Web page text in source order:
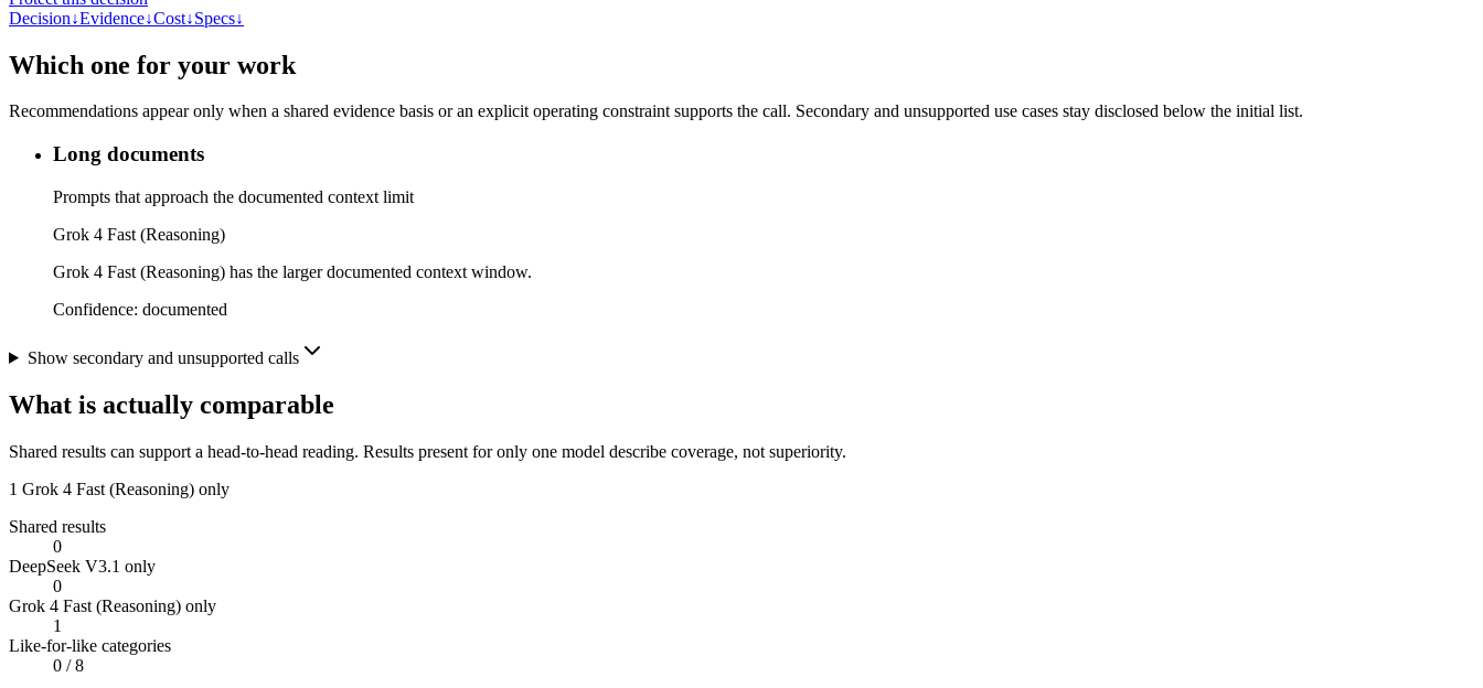
Decision↓Evidence↓Cost↓Specs↓
Which one for your work
Recommendations appear only when a shared evidence basis or an explicit operating constraint supports the call. Secondary and unsupported use cases stay disclosed below the initial list.
Long documents
Prompts that approach the documented context limit
Grok 4 Fast (Reasoning)
Grok 4 Fast (Reasoning) has the larger documented context window.
Confidence: documented
Show secondary and unsupported calls
What is actually comparable
Shared results can support a head-to-head reading. Results present for only one model describe coverage, not superiority.
1 Grok 4 Fast (Reasoning) only
Shared results
0
DeepSeek V3.1 only
0
Grok 4 Fast (Reasoning) only
1
Like-for-like categories
0 / 8